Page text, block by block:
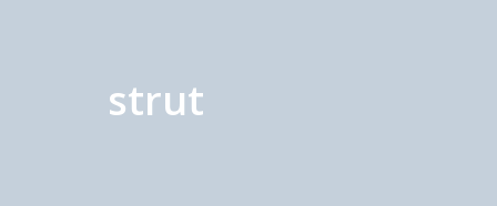
strut